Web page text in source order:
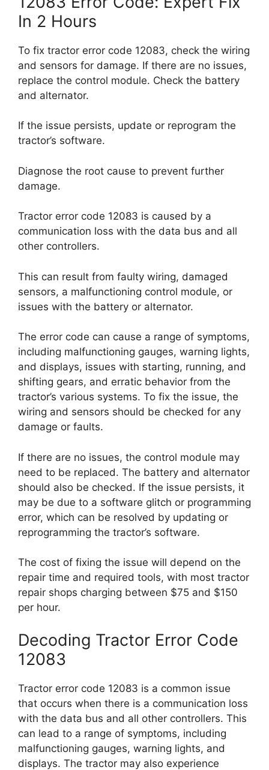
In 2 Hours
To fix tractor error code 12083, check the wiring
and sensors for damage. If there are no issues,
replace the control module. Check the battery
and alternator.
If the issue persists, update or reprogram the
tractor’s software.
Diagnose the root cause to prevent further
damage.
Tractor error code 12083 is caused by a
communication loss with the data bus and all
other controllers.
This can result from faulty wiring, damaged
sensors, a malfunctioning control module, or
issues with the battery or alternator.
The error code can cause a range of symptoms,
including malfunctioning gauges, warning lights,
and displays, issues with starting, running, and
shifting gears, and erratic behavior from the
tractor’s various systems. To fix the issue, the
wiring and sensors should be checked for any
damage or faults.
If there are no issues, the control module may
need to be replaced. The battery and alternator
should also be checked. If the issue persists, it
may be due to a software glitch or programming
error, which can be resolved by updating or
reprogramming the tractor’s software.
The cost of fixing the issue will depend on the
repair time and required tools, with most tractor
repair shops charging between $75 and $150
per hour.
Decoding Tractor Error Code
12083
Tractor error code 12083 is a common issue
that occurs when there is a communication loss
with the data bus and all other controllers. This
can lead to a range of symptoms, including
malfunctioning gauges, warning lights, and
displays. The tractor may also experience